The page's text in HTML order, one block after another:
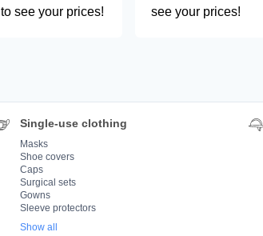
to see your prices!
see your prices!
Single-use clothing
Masks
Shoe covers
Caps
Surgical sets
Gowns
Sleeve protectors
Show all